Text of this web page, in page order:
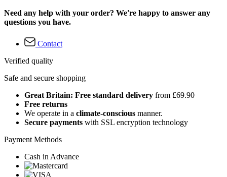
Need any help with your order? We're happy to answer any
questions you have.
Contact
Verified quality
Safe and secure shopping
Great Britain: Free standard delivery from £69.90
Free returns
We operate in a climate-conscious manner.
Secure payments with SSL encryption technology
Payment Methods
Cash in Advance